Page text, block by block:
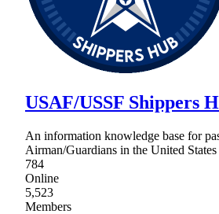
USAF/USSF Shippers
An information knowledge base for
Airman/Guardians in the United
784
Online
5,523
Members